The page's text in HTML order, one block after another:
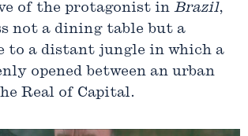
of the protagonist in Brazil,
not a dining table but a
to a distant jungle in which a
opened between an urban
Real of Capital.